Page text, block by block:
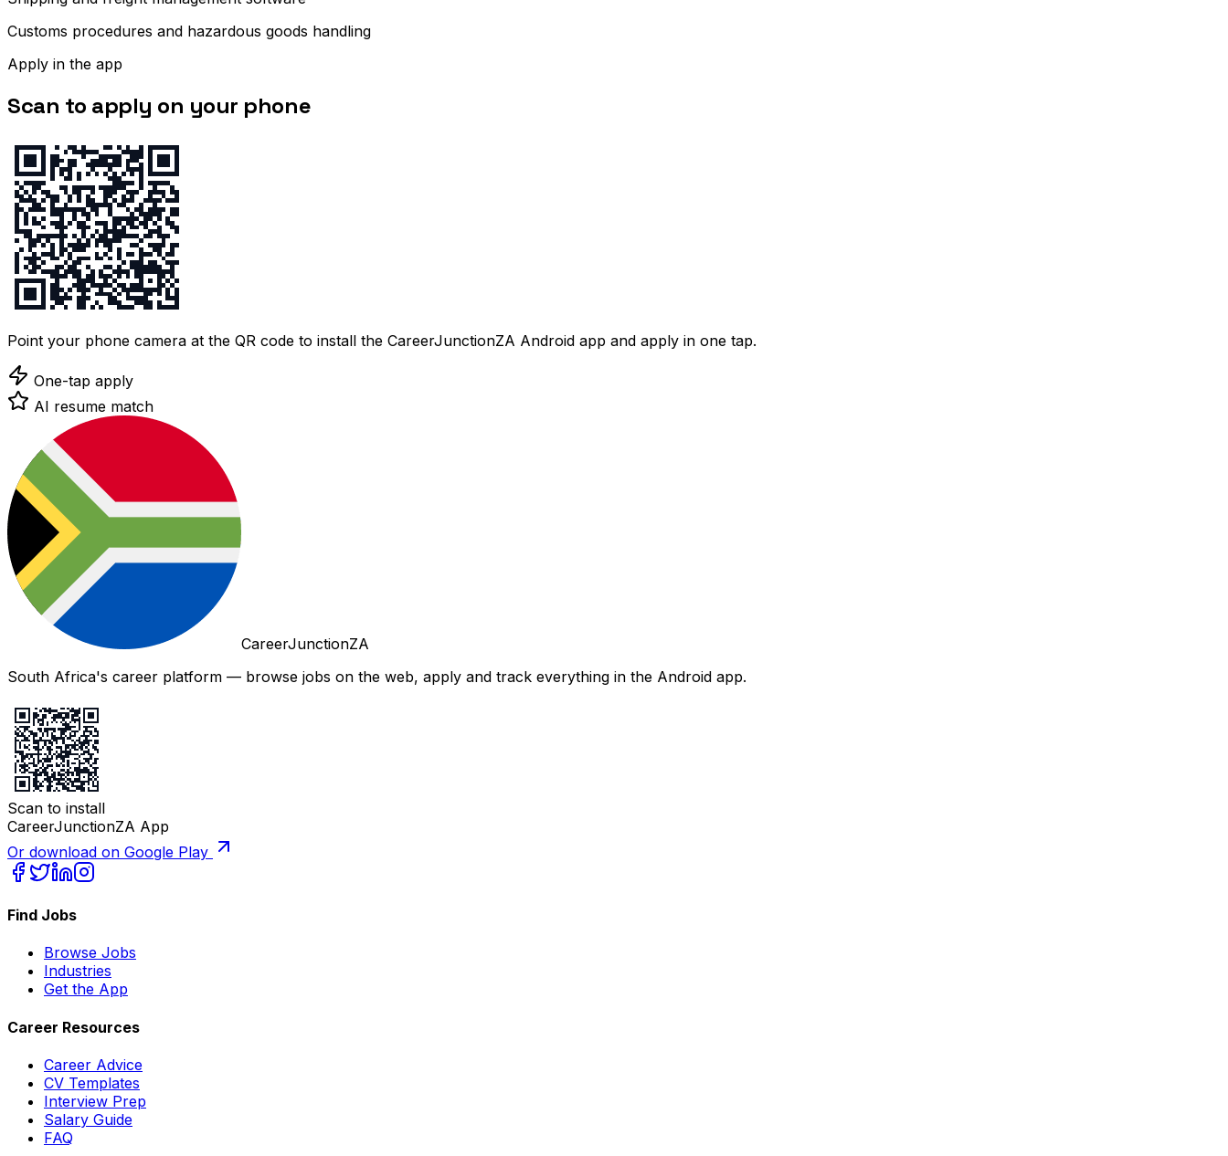
Customs procedures and hazardous goods handling
Apply in the app
Scan to apply on your phone
Point your phone camera at the QR code to install the CareerJunctionZA Android app and apply in one tap.
One-tap apply
AI resume match
CareerJunctionZA
South Africa's career platform — browse jobs on the web, apply and track everything in the Android app.
Scan to install
CareerJunctionZA App
Or download on Google Play
Find Jobs
Browse Jobs
Industries
Get the App
Career Resources
Career Advice
CV Templates
Interview Prep
Salary Guide
FAQ